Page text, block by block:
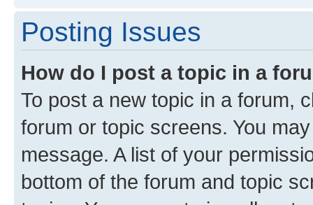
Posting Issues
How do I post a topic in a
To post a new topic in a forum,
forum or topic screens. You
message. A list of your
bottom of the forum and topic